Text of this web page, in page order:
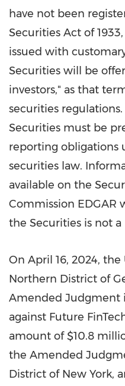
have not been
Securities Act of
issued with
Securities will be
investors," as that
securities
Securities must be
reporting obligations
securities law.
available on the
Commission EDGAR
the Securities is not
On April 16, 2024,
Northern District of
Amended Judgment
against Future
amount of$10.8
the Amended
District of New York,